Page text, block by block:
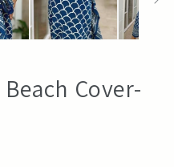
Cover-